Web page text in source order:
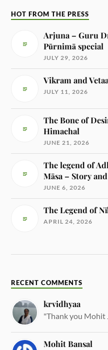
HOT FROM THE PRESS
Arjuna – Guru
Pūrnimā special
JULY 29, 2026
Vikram and
JULY 11, 2026
The Bone of
Himachal
JUNE 21, 2026
The legend of
Māsa – Story
JUNE 6, 2026
The Legend of
APRIL 24, 2026
RECENT COMMENTS
krvidhyaa
"Thank you Mohit
Mohit Bansal